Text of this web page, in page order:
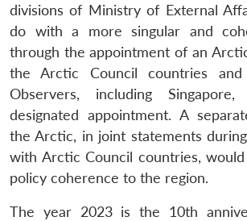
divisions of Ministry of External
do with a more singular and
through the appointment of an
the Arctic Council countries
Observers, including
designated appointment. A
the Arctic, in joint statements during
with Arctic Council countries,
policy coherence to the region.
The year 2023 is the 10th